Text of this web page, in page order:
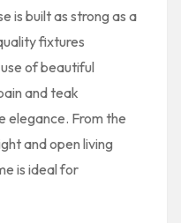
is built as strong as a
fixtures
of beautiful
and teak
elegance. From the
and open living
is ideal for